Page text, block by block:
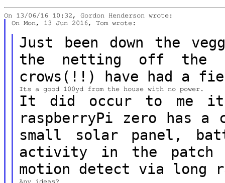
On Mon, 13 Jun 2016, Tom wrote:
Just been down the
the netting off the
crows(!!) have had a
It did occur to me it
raspberryPi zero
has a
small solar panel,
activity in the patch
motion detect via long